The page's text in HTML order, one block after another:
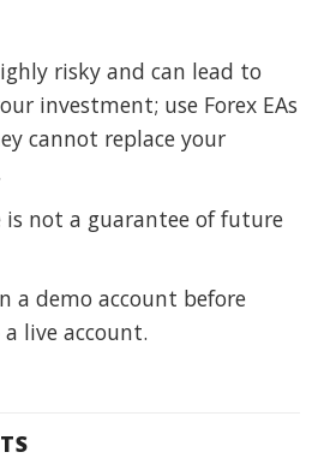
risky and can lead to
investment; use Forex EAs
cannot replace your
is not a guarantee of future
a demo account before
live account.